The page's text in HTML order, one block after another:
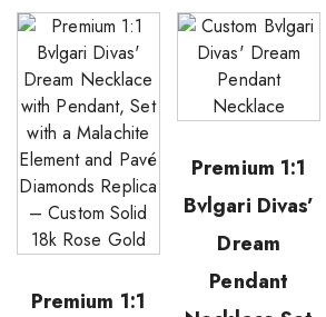
Premium 1:1
Premium 1:1
Bvlgari Divas’
Dream
Pendant